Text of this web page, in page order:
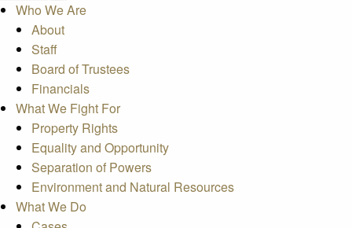
Who We Are
About
Staff
Board of Trustees
Financials
What We Fight For
Property Rights
Equality and Opportunity
Separation of Powers
Environment and Natural Resources
What We Do